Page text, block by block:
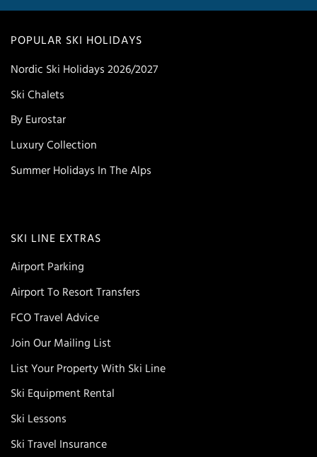
POPULAR SKI HOLIDAYS
Nordic Ski Holidays 2026/2027
Ski Chalets
By Eurostar
Luxury Collection
Summer Holidays In The Alps
SKI LINE EXTRAS
Airport Parking
Airport To Resort Transfers
FCO Travel Advice
Join Our Mailing List
List Your Property With Ski Line
Ski Equipment Rental
Ski Lessons
Ski Travel Insurance